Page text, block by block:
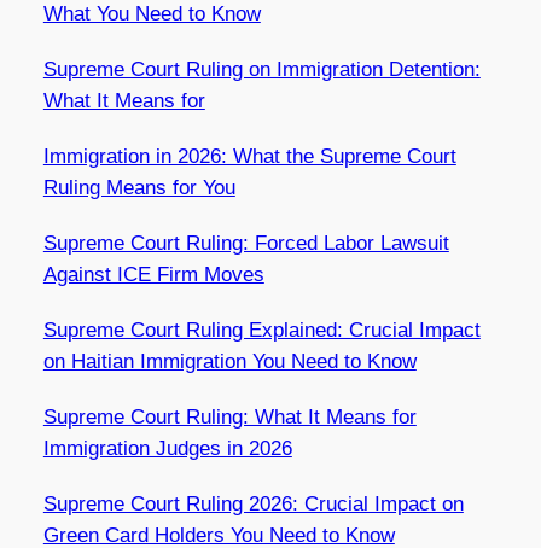
What You Need to Know
Supreme Court Ruling on Immigration Detention:
What It Means for
Immigration in 2026: What the Supreme Court
Ruling Means for You
Supreme Court Ruling: Forced Labor Lawsuit
Against ICE Firm Moves
Supreme Court Ruling Explained: Crucial Impact
on Haitian Immigration You Need to Know
Supreme Court Ruling: What It Means for
Immigration Judges in 2026
Supreme Court Ruling 2026: Crucial Impact on
Green Card Holders You Need to Know